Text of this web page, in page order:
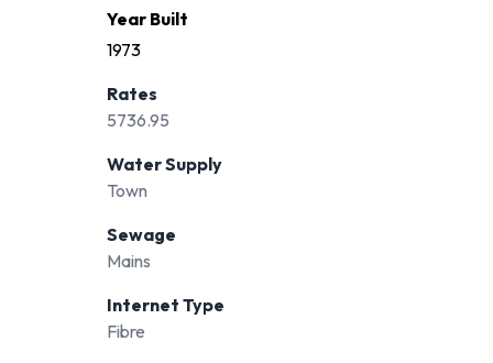
Year Built
1973
Rates
5736.95
Water Supply
Town
Sewage
Mains
Internet Type
Fibre